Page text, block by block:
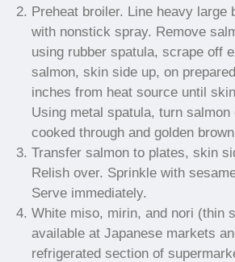
Preheat broiler. Line heavy
with nonstick spray. Remove
using rubber spatula, scrape off
salmon, skin side up, on
inches from heat source until
Using metal spatula, turn
cooked through and golden
Transfer salmon to plates, skin
Relish over. Sprinkle with
Serve immediately.
White miso, mirin, and nori (thin
available at Japanese markets
refrigerated section of